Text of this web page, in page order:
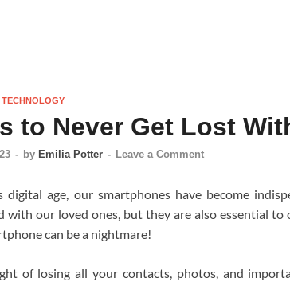
TECHNOLOGY
to Never Get Lost
- by Emilia Potter - Leave a Comment
digital age, our smartphones have become
with our loved ones, but they are also essential
can be a nightmare!
of losing all your contacts, photos, and